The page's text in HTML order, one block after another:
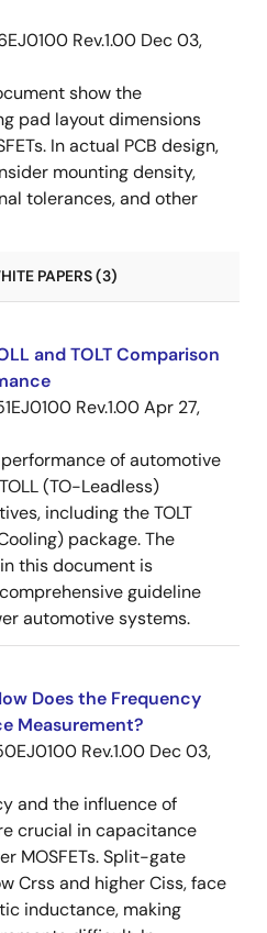
Rev.1.00 Dec 03,
show the
pad layout dimensions
In actual PCB design,
mounting density,
tolerances, and other
PAPERS (3)
and TOLT Comparison
Rev.1.00Apr 27,
of automotive
(TO-Leadless)
including the TOLT
package. The
this document is
guideline
automotive systems.
Does the Frequency
Measurement?
Rev.1.00 Dec 03,
and the influence of
crucial in capacitance
MOSFETs. Split-gate
Crss and higher Ciss, face
inductance, making